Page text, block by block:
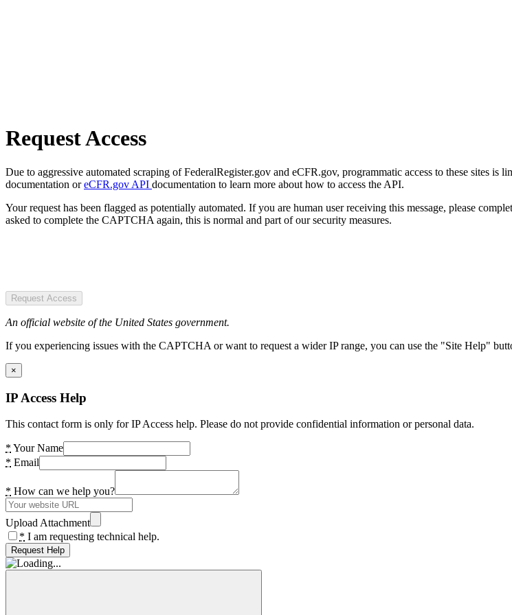
Request Access
Due to aggressive automated scraping of FederalRegister.gov and eCFR.gov, programmatic access to these sites is
documentation oreCFR.gov API documentation to learn more about how to access the API.
Your request has been flagged as potentially automated. If you are human user receiving this message, please
asked to complete the CAPTCHA again, this is normal and part of our security measures.
Request Access
An official website of the United States government.
If you experiencing issues with the CAPTCHA or want to request a wider IP range, you can use the "Site Help"
×
IP Access Help
This contact form is only for IP Access help. Please do not provide confidential information or personal data.
* Your Name
* Email
* How can we help you?
Upload Attachment
* I am requesting technical help.